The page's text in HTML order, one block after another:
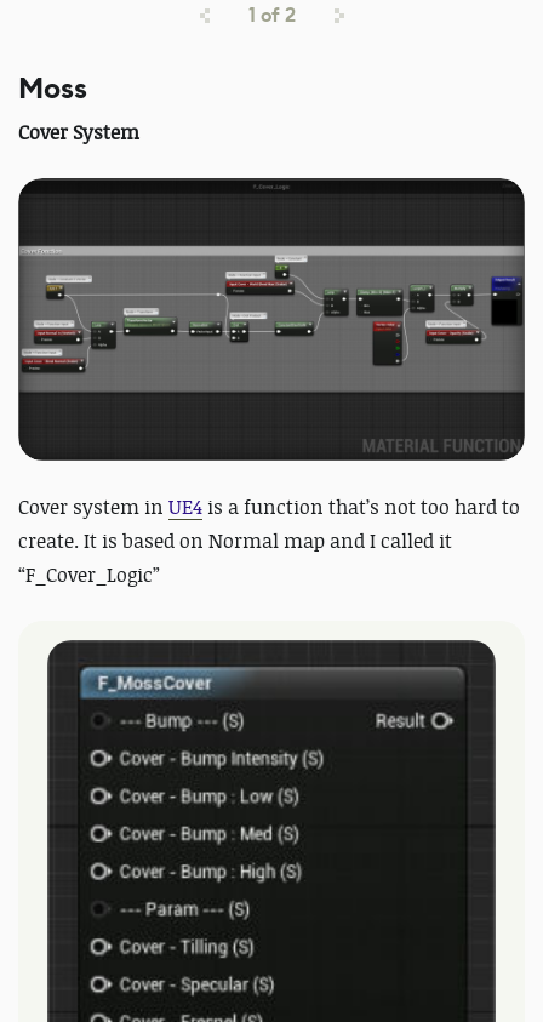
1 of2
Moss
Cover System
Cover system in UE4 is a function that’s not too hard to
create. It is based on Normal map and I called it
“F_Cover_Logic”